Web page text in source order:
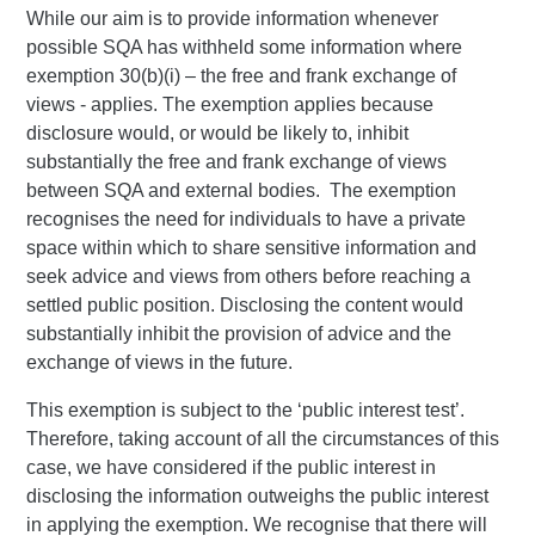
While our aim is to provide information whenever
possible SQA has withheld some information where
exemption 30(b)(i) – the free and frank exchange of
views - applies. The exemption applies because
disclosure would, or would be likely to, inhibit
substantially the free and frank exchange of views
between SQA and external bodies. The exemption
recognises the need for individuals to have a private
space within which to share sensitive information and
seek advice and views from others before reaching a
settled public position. Disclosing the content would
substantially inhibit the provision of advice and the
exchange of views in the future.
This exemption is subject to the ‘public interest test’.
Therefore, taking account of all the circumstances of this
case, we have considered if the public interest in
disclosing the information outweighs the public interest
in applying the exemption. We recognise that there will